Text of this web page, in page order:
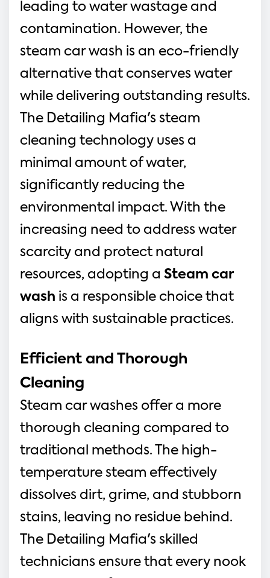
leading to water wastage and
contamination. However, the
steam car wash is an eco-friendly
alternative that conserves water
while delivering outstanding results.
The Detailing Mafia's steam
cleaning technology uses a
minimal amount of water,
significantly reducing the
environmental impact. With the
increasing need to address water
scarcity and protect natural
resources, adopting a Steam car
wash is a responsible choice that
aligns with sustainable practices.
Efficient and Thorough
Cleaning
Steam car washes offer a more
thorough cleaning compared to
traditional methods. The high-
temperature steam effectively
dissolves dirt, grime, and stubborn
stains, leaving no residue behind.
The Detailing Mafia's skilled
technicians ensure that every nook